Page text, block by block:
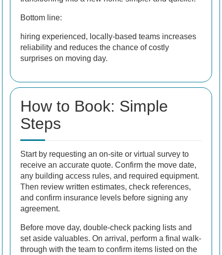
Bottom line:
hiring experienced, locally-based teams increases
reliability and reduces the chance of costly
surprises on moving day.
How to Book: Simple
Steps
Start by requesting an on-site or virtual survey to
receive an accurate quote. Confirm the move date,
any building access rules, and required equipment.
Then review written estimates, check references,
and confirm insurance levels before signing any
agreement.
Before move day, double-check packing lists and
set aside valuables. On arrival, perform a final walk-
through with the team to confirm items listed on the